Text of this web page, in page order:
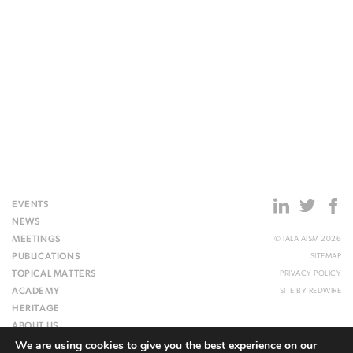
EVENTS
NEWS
MEETINGS
PUBLICATIONS
TOPICAL MATTERS
ACADEMY
HERITAGE
ABOUT US
WEBSITE
© IALA AISM 2026
SITEMAP
PRIVACY POLICY
SITE BY REDWIRE
We are using cookies to give you the best experience on our